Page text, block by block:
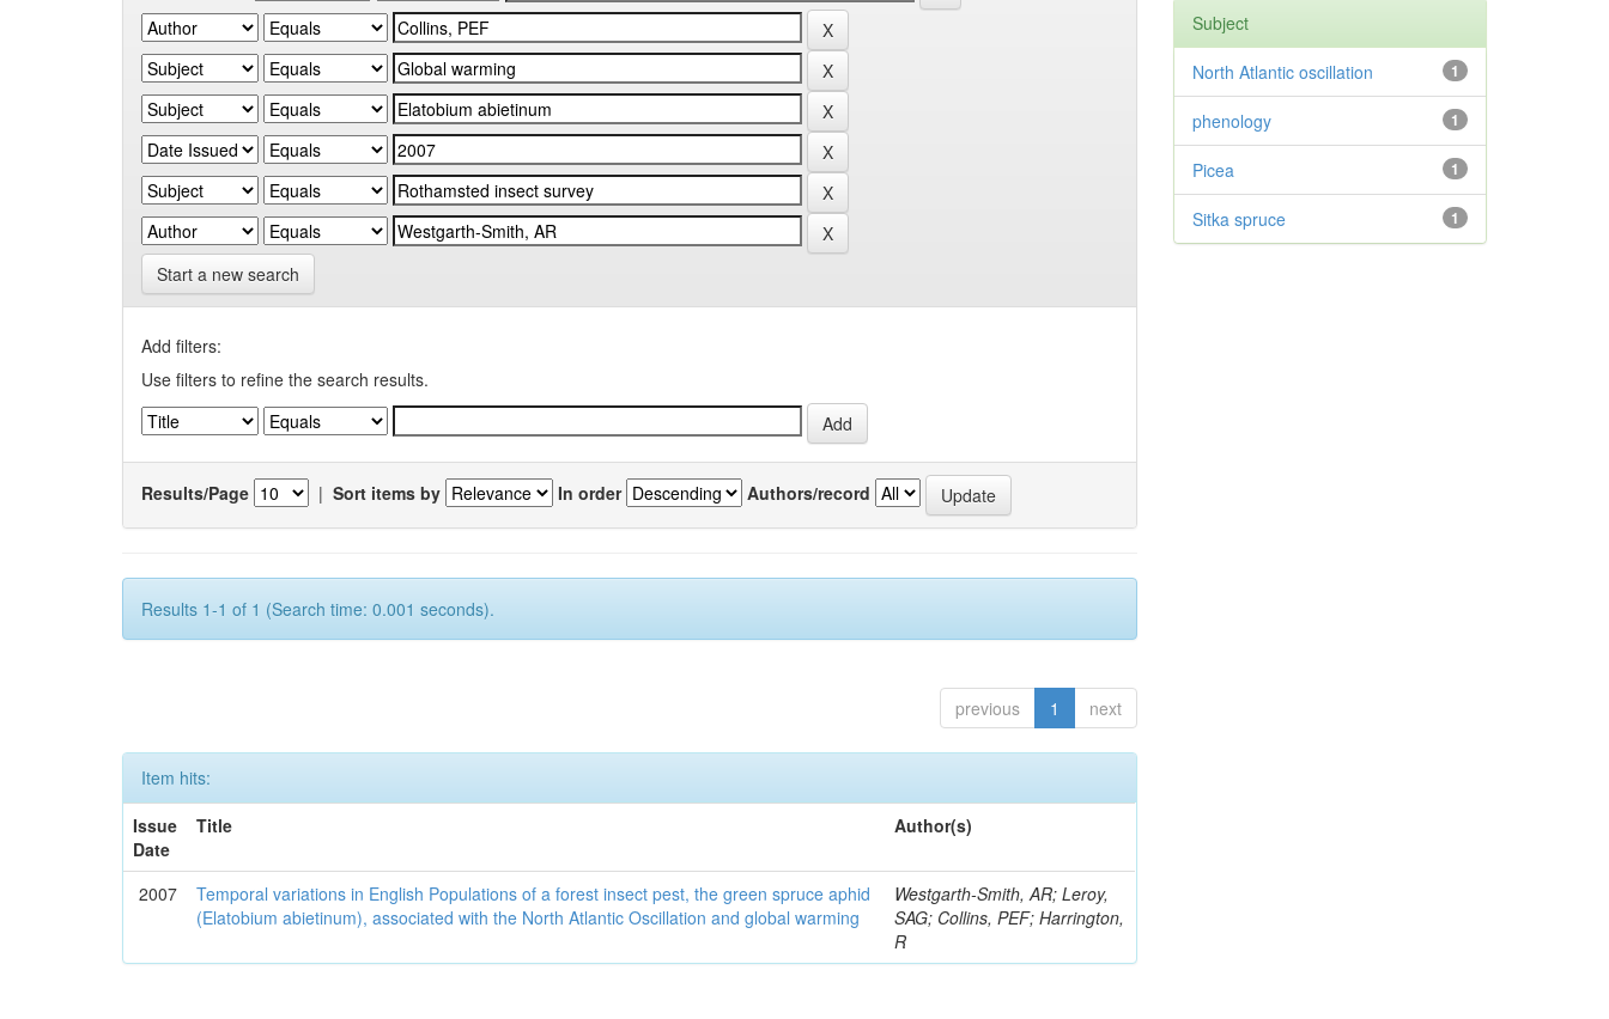
Start a new search
Add filters:
Use filters to refine the search results.
Results/Page | Sort items by In order Authors/record
Results 1-1 of 1 (Search time: 0.001 seconds).
previous 1 next
Item hits:
Issue
Date
Title Author(s)
2007
Temporal variations in English Populations of a forest insect pest, the green spruce aphid
(Elatobium abietinum), associated with the North Atlantic Oscillation and global warming
Westgarth-Smith, AR; Leroy,
SAG; Collins, PEF; Harrington,
R
Subject
1
North Atlantic oscillation
1
phenology
1
Picea
1
Sitka spruce